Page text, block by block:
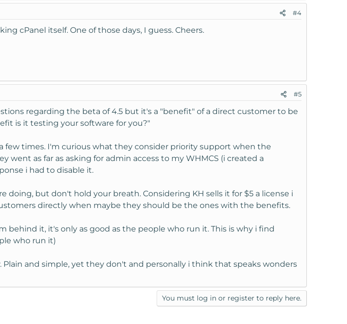
#4
cPanel itself. One of those days, I guess. Cheers.
#5
regarding the beta of 4.5 but it's a "benefit" of a direct customer to be
is it testing your software for you?"
few times. I'm curious what they consider priority support when the
went as far as asking for admin access to my WHMCS (i created a
i had to disable it.
but don't hold your breath. Considering KH sells it for $5 a license i
directly when maybe they should be the ones with the benefits.
behind it, it's only as good as the people who run it. This is why i find
who run it)
and simple, yet they don't and personally i think that speaks wonders
You must log in or register to reply here.